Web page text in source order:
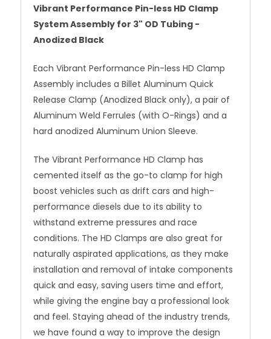
Vibrant Performance Pin-less HD Clamp
System Assembly for 3" OD Tubing -
Anodized Black
Each Vibrant Performance Pin-less HD Clamp
Assembly includes a Billet Aluminum Quick
Release Clamp (Anodized Black only), a pair of
Aluminum Weld Ferrules (with O-Rings) and a
hard anodized Aluminum Union Sleeve.
The Vibrant Performance HD Clamp has
cemented itself as the go-to clamp for high
boost vehicles such as drift cars and high-
performance diesels due to its ability to
withstand extreme pressures and race
conditions. The HD Clamps are also great for
naturally aspirated applications, as they make
installation and removal of intake components
quick and easy, saving users time and effort,
while giving the engine bay a professional look
and feel. Staying ahead of the industry trends,
we have found a way to improve the design